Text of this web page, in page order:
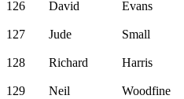
126 David Evans
127
Jude Small
128 Richard Harris
129
Neil Woodfine